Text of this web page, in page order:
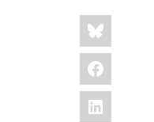
Share
this:
Bluesky
LinkedIn